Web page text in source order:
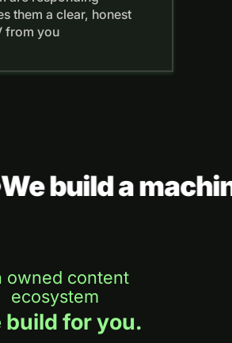
them a clear, honest
from you
build a
owned content
ecosystem
build for you.